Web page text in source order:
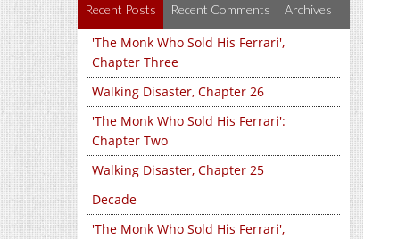
Recent Posts Recent Comments Archives
'The Monk Who Sold His Ferrari',
Chapter Three
Walking Disaster, Chapter 26
'The Monk Who Sold His Ferrari':
Chapter Two
Walking Disaster, Chapter 25
Decade
'The Monk Who Sold His Ferrari',